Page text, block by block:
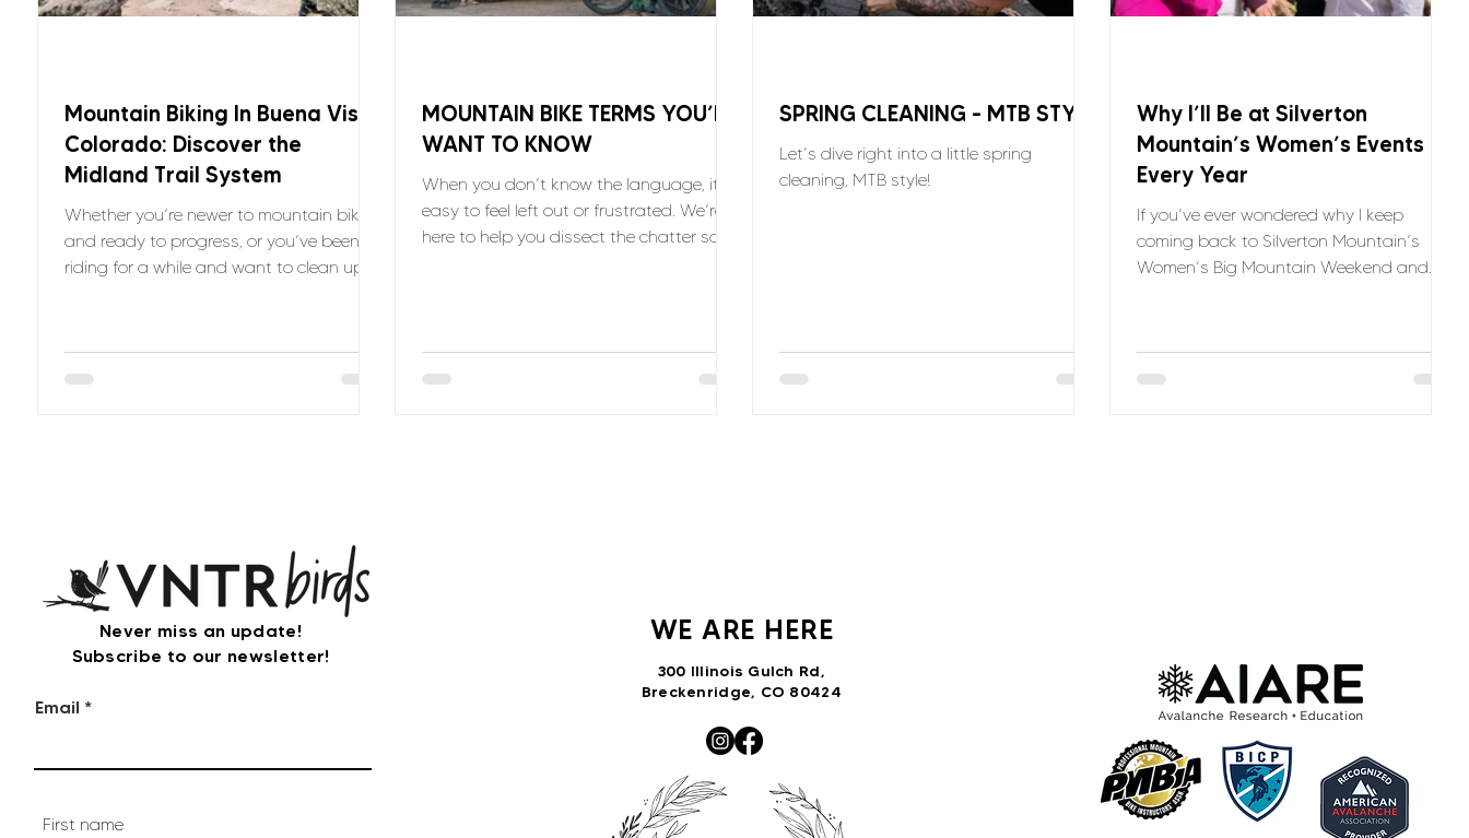
Mountain Biking In Buena Vista
Colorado: Discover the
Midland Trail System
Whether you’re newer to mountain biking
and ready to progress, or you’ve been
riding for a while and want to clean up
VNTRbirds is here to help.
MOUNTAIN BIKE TERMS YOU’LL
WANT TO KNOW
When you don’t know the language, it’s
easy to feel left out or frustrated. We’re
here to help you dissect the chatter so
SPRING CLEANING – MTB STYLE
Let’s dive right into a little spring
cleaning, MTB style!
Why I’ll Be at Silverton
Mountain’s Women’s Events
Every Year
If you’ve ever wondered why I keep
coming back to Silverton Mountain’s
Women’s Big Mountain Weekend and
and sometimes even pros like the
Email
Never miss an update!
Subscribe to our newsletter!
WE ARE HERE
300 Illinois Gulch Rd,
Breckenridge, CO 80424
VNTRbirds@gmail.com